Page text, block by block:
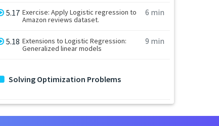
5.17 Exercise: Apply Logistic regression to
Amazon reviews dataset.
6 min
5.18 Extensions to Logistic Regression:
Generalized linear models
9 min
Solving Optimization Problems